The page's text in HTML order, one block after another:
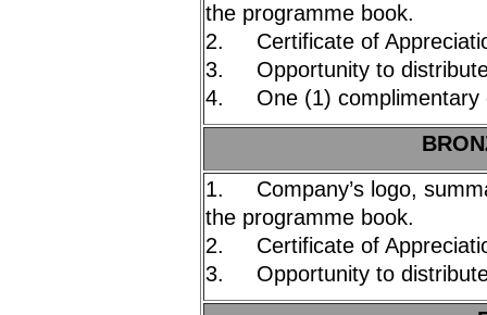
the programme book.
2. Certificate of
3. Opportunity to
4. One (1) complimentary
1. Company’s logo,
the programme book.
2. Certificate of
3. Opportunity to